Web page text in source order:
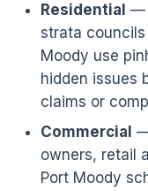
Residential —
strata
Moody use
hidden issues
claims or
Commercial
owners, retail
Port Moody